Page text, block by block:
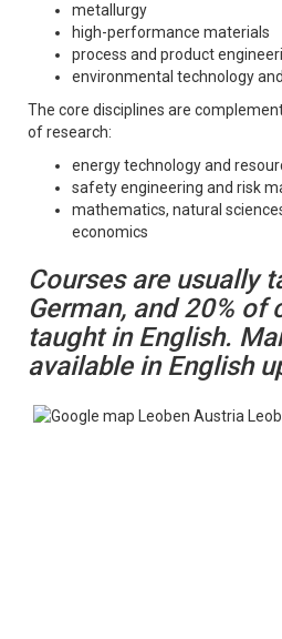
metallurgy
high-performance materials
process and product
environmental technology
The core disciplines are
of research:
energy technology and
safety engineering and risk
mathematics, natural
economics
Courses are usually
German, and 20% of
taught in English.
available in English